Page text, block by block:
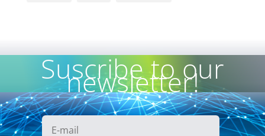
Suscribe to our
newsletter!